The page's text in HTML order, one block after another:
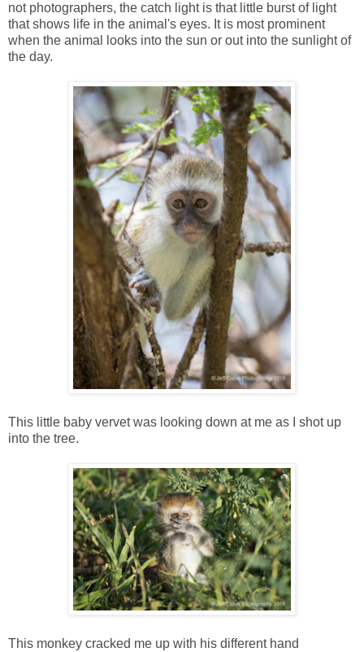
not photographers, the catch light is that little burst of light
that shows life in the animal's eyes. It is most prominent
when the animal looks into the sun or out into the sunlight of
the day.
This little baby vervet was looking down at me as I shot up
into the tree.
This monkey cracked me up with his different hand